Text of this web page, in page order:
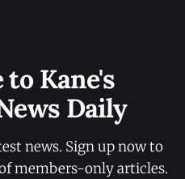
to Kane's
Daily
news. Sign up now to
members-only articles.